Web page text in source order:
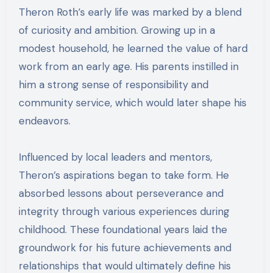
Theron Roth’s early life was marked by a blend
of curiosity and ambition. Growing up in a
modest household, he learned the value of hard
work from an early age. His parents instilled in
him a strong sense of responsibility and
community service, which would later shape his
endeavors.
Influenced by local leaders and mentors,
Theron’s aspirations began to take form. He
absorbed lessons about perseverance and
integrity through various experiences during
childhood. These foundational years laid the
groundwork for his future achievements and
relationships that would ultimately define his